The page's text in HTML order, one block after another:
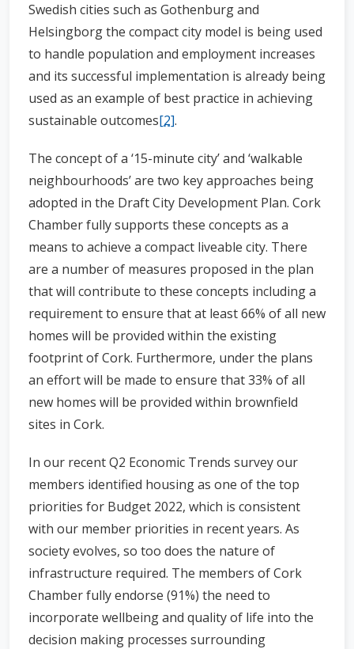
Swedish cities such as Gothenburg and
Helsingborg the compact city model is being used
to handle population and employment increases
and its successful implementation is already being
used as an example of best practice in achieving
sustainable outcomes[2].
The concept of a ‘15-minute city’ and ‘walkable
neighbourhoods’ are two key approaches being
adopted in the Draft City Development Plan. Cork
Chamber fully supports these concepts as a
means to achieve a compact liveable city. There
are a number of measures proposed in the plan
that will contribute to these concepts including a
requirement to ensure that at least 66% of all new
homes will be provided within the existing
footprint of Cork. Furthermore, under the plans
an effort will be made to ensure that 33% of all
new homes will be provided within brownfield
sites in Cork.
In our recent Q2 Economic Trends survey our
members identified housing as one of the top
priorities for Budget 2022, which is consistent
with our member priorities in recent years. As
society evolves, so too does the nature of
infrastructure required. The members of Cork
Chamber fully endorse (91%) the need to
incorporate wellbeing and quality of life into the
decision making processes surrounding